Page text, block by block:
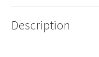
Description